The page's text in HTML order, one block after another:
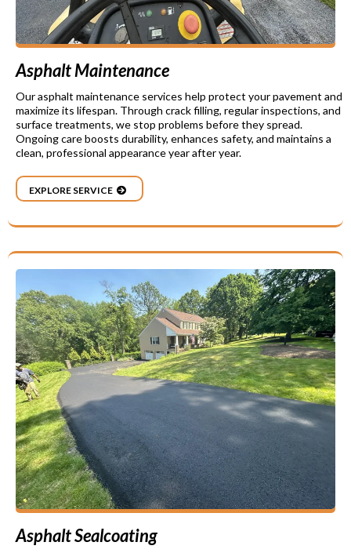
Asphalt Maintenance
Our asphalt maintenance services help protect your pavement and
maximize its lifespan. Through crack filling, regular inspections, and
surface treatments, we stop problems before they spread.
Ongoing care boosts durability, enhances safety, and maintains a
clean, professional appearance year after year.
EXPLORE SERVICE
Asphalt Sealcoating